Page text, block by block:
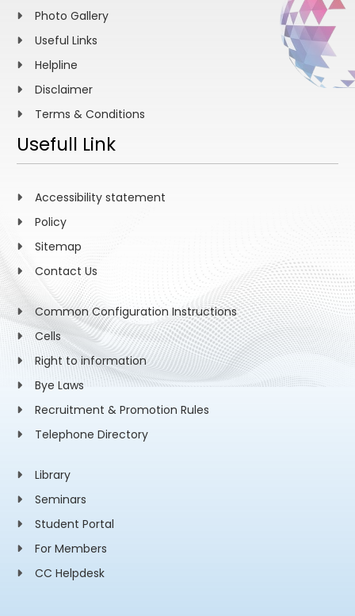
Photo Gallery
Useful Links
Helpline
Disclaimer
Terms & Conditions
Usefull Link
Accessibility statement
Policy
Sitemap
Contact Us
Common Configuration Instructions
Cells
Right to information
Bye Laws
Recruitment & Promotion Rules
Telephone Directory
Library
Seminars
Student Portal
For Members
CC Helpdesk